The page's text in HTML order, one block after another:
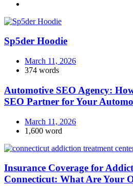
Sp5der Hoodie
March 11, 2026
374 words
Automotive SEO Agency:
SEO Partner for Your
March 11, 2026
1,600 word
Insurance Coverage for
Connecticut: What Are Your